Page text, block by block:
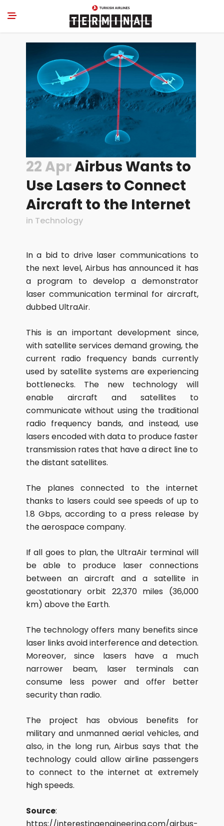
22 AprAirbus Wants to
Use Lasers to Connect
Aircraft to the Internet
in Technology
In a bid to drive laser communications to
the next level, Airbus has announced it has
a program to develop a demonstrator
laser communication terminal for aircraft,
dubbed UltraAir.
This is an important development since,
with satellite services demand growing, the
current radio frequency bands currently
used by satellite systems are experiencing
bottlenecks. The new technology will
enable aircraft and satellites to
communicate without using the traditional
radio frequency bands, and instead, use
lasers encoded with data to produce faster
transmission rates that have a direct line to
the distant satellites.
The planes connected to the internet
thanks to lasers could see speeds of up to
1.8 Gbps, according to a press release by
the aerospace company.
If all goes to plan, the UltraAir terminal will
be able to produce laser connections
between an aircraft and a satellite in
geostationary orbit 22,370 miles (36,000
km) above the Earth.
The technology offers many benefits since
laser links avoid interference and detection.
Moreover, since lasers have a much
narrower beam, laser terminals can
consume less power and offer better
security than radio.
The project has obvious benefits for
military and unmanned aerial vehicles, and
also, in the long run, Airbus says that the
technology could allow airline passengers
to connect to the internet at extremely
high speeds.
Source: